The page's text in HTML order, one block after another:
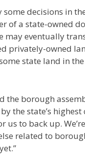
decisions in
of a state-owned
may eventually
privately-owned
state land in the
the borough
the state’s highest
us to back up.
related to